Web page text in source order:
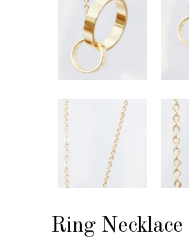
Ring Necklace